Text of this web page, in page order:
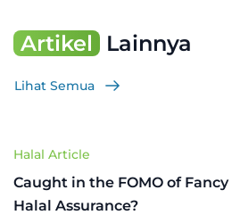
Artikel Lainnya
Lihat Semua
Halal Article
Caught in the FOMO of
Halal Assurance?